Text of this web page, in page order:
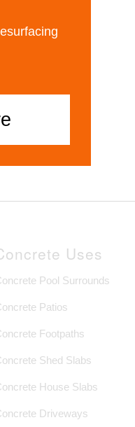
Uses
Pool Surrounds
Patios
Footpaths
Shed Slabs
House Slabs
Driveways